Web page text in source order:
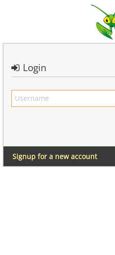
Login
Signup for a new account